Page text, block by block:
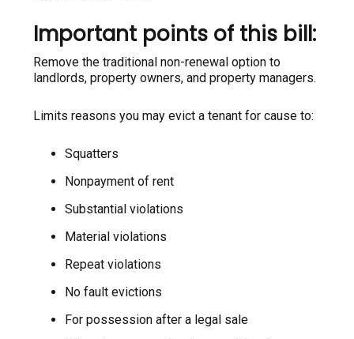
Important points of this bill:
Remove the traditional non-renewal option to
landlords, property owners, and property managers.
Limits reasons you may evict a tenant for cause to:
Squatters
Nonpayment of rent
Substantial violations
Material violations
Repeat violations
No fault evictions
For possession after a legal sale